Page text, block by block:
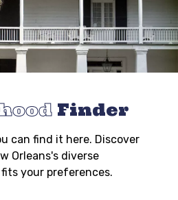
Finder
can find it here. Discover
Orleans's diverse
your preferences.